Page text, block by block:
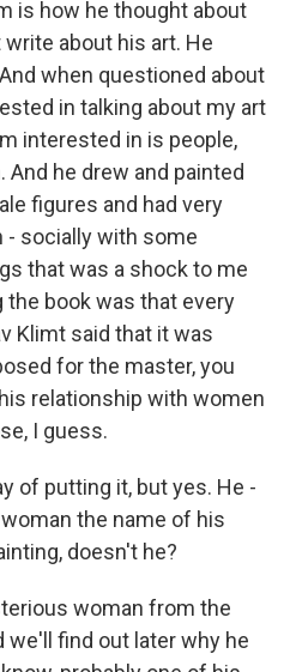
is how he thought about
about his art. He
when questioned about
in talking about my art
interested in is people,
he drew and painted
figures and had very
socially with some
that was a shock to me
book was that every
Klimt said that it was
for the master, you
relationship with women
I guess.
of putting it, but yes. He -
the name of his
doesn't he?
woman from the
we'll find out later why he